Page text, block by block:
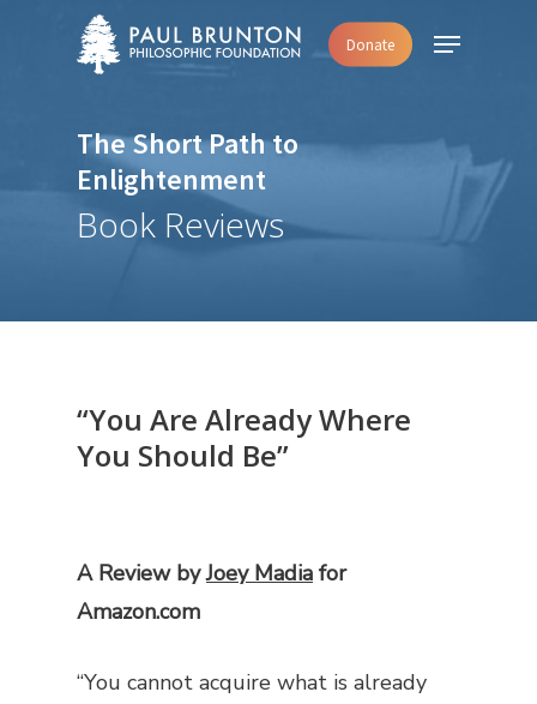
Donate Menu
The Short Path to
Enlightenment
Book Reviews
“You Are Already Where
You Should Be”
A Review byJoey Madia for
Amazon.com
“You cannot acquire what is already